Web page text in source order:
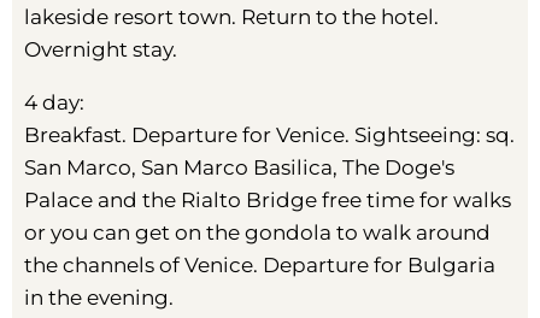
lakeside resort town. Return to the hotel.
Overnight stay.
4 day:
Breakfast. Departure for Venice. Sightseeing: sq.
San Marco, San Marco Basilica, The Doge's
Palace and the Rialto Bridge free time for walks
or you can get on the gondola to walk around
the channels of Venice. Departure for Bulgaria
in the evening.